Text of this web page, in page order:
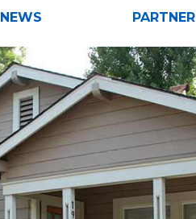
NEWS PARTNER